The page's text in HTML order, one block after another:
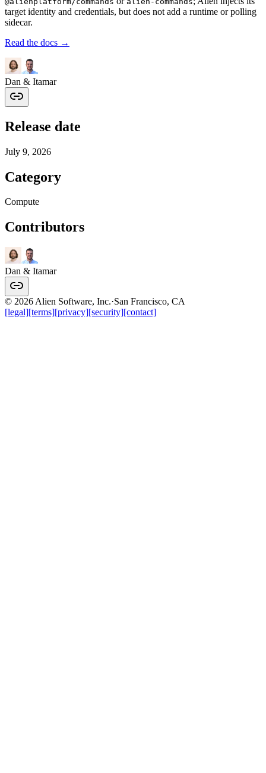
target identity and credentials, but does not add a runtime or polling
sidecar.
Read the docs →
Dan & Itamar
Release date
July 9, 2026
Category
Compute
Contributors
Dan & Itamar
© 2026 Alien Software, Inc.·San Francisco, CA
[legal][terms][privacy][security][contact]